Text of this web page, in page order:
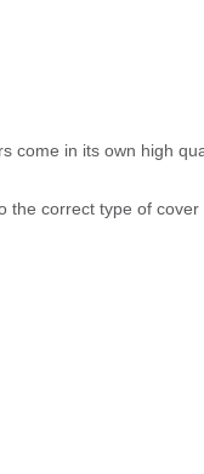
come in its own high
the correct type of cover